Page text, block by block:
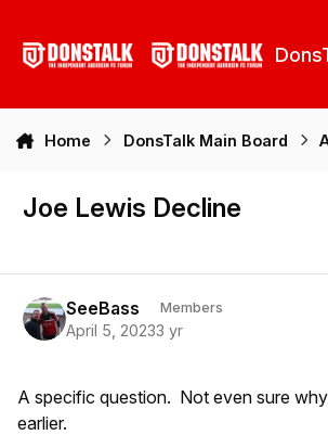
Home DonsTalk Main Board
Joe Lewis Decline
SeeBass Members
April 5, 20233 yr
A specific question. Not even sure
earlier.